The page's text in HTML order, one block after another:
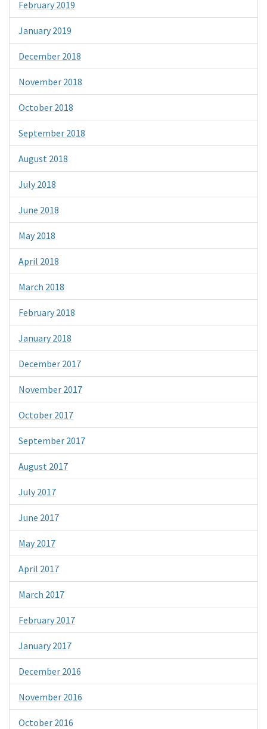
February 2019
January 2019
December 2018
November 2018
October 2018
September 2018
August 2018
July 2018
June 2018
May 2018
April 2018
March 2018
February 2018
January 2018
December 2017
November 2017
October 2017
September 2017
August 2017
July 2017
June 2017
May 2017
April 2017
March 2017
February 2017
January 2017
December 2016
November 2016
October 2016